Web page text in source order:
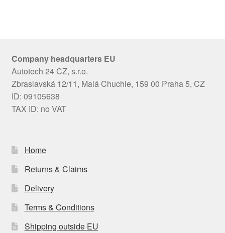
Company headquarters EU
Autotech 24 CZ, s.r.o.
Zbraslavská 12/11, Malá Chuchle, 159 00 Praha 5, CZ
ID: 09105638
TAX ID: no VAT
Home
Returns & Claims
Delivery
Terms & Conditions
Shipping outside EU